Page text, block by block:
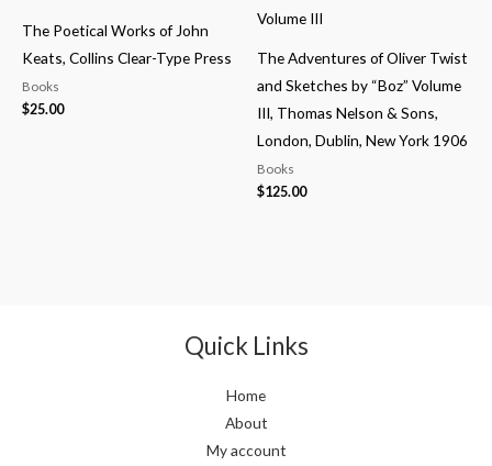
The Poetical Works of John
Keats, Collins Clear-Type Press
Books
$25.00
The Adventures of Oliver Twist
and Sketches by “Boz” Volume
III, Thomas Nelson & Sons,
London, Dublin, New York 1906
Books
$125.00
Quick Links
Home
About
My account